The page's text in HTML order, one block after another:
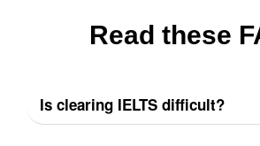
Read these
Is clearing IELTS difficult?